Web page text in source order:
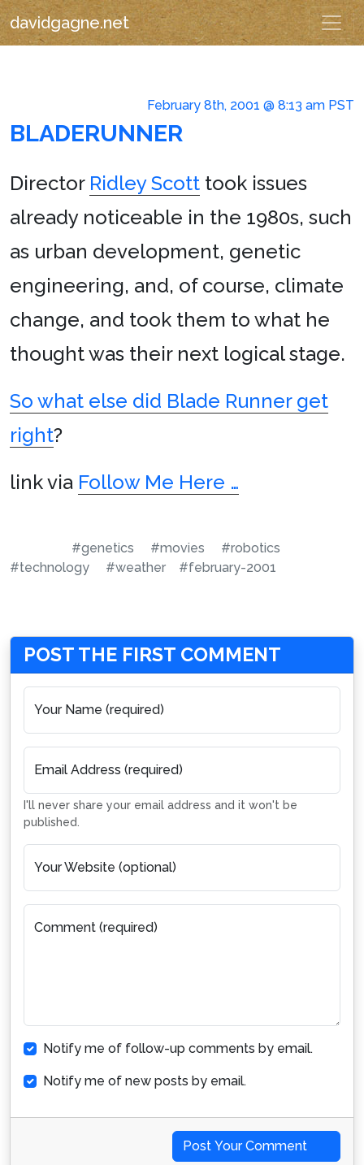
davidgagne.net
February 8th, 2001 @ 8:13 am PST
BLADERUNNER
Director Ridley Scott took issues
already noticeable in the 1980s, such
as urban development, genetic
engineering, and, of course, climate
change, and took them to what he
thought was their next logical stage.
So what else did Blade Runner get
right?
link via Follow Me Here …
#genetics #movies
#robotics
#technology
#weather #february-2001
POST THE FIRST COMMENT
Your Name (required)
Email Address (required)
I'll never share your email address and it won't be
published.
Your Website (optional)
Comment (required)
Notify me of follow-up comments by email.
Notify me of new posts by email.
Post Your Comment